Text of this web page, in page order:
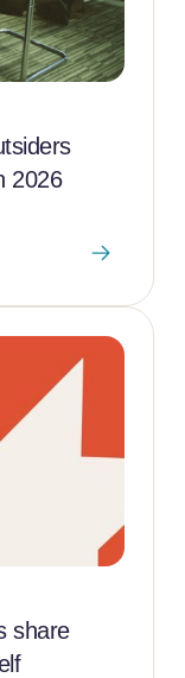
2026
share